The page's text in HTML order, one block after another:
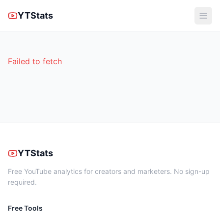
YTStats
Failed to fetch
YTStats
Free YouTube analytics for creators and marketers. No sign-up
required.
Free Tools